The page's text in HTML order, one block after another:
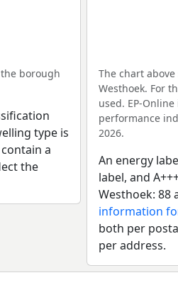
borough
type is
a
the
The chart
Westhoek. For
used. EP-
performance
2026.
An energy
label, and
Westhoek: 88
information
both per
per address.